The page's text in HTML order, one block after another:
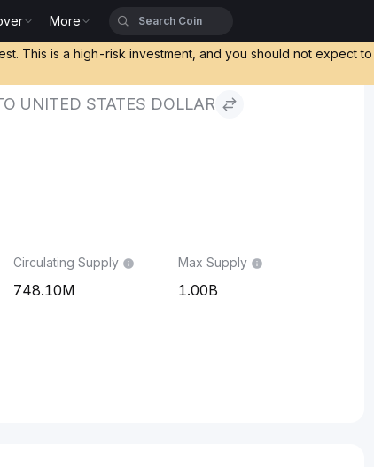
More
This is a high-risk investment, and you should not expect
UNITED STATES DOLLAR
Circulating Supply
748.10M
Max Supply
1.00B